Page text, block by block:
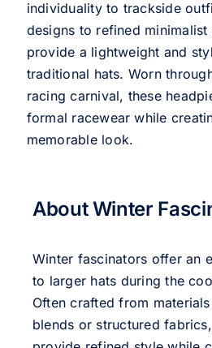
individuality to trackside
designs to refined
provide a lightweight and
traditional hats. Worn
racing carnival, these
formal racewear while
memorable look.
About Winter
Winter fascinators offer an
to larger hats during the
Often crafted from
blends or structured